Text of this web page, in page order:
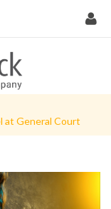
at General Court